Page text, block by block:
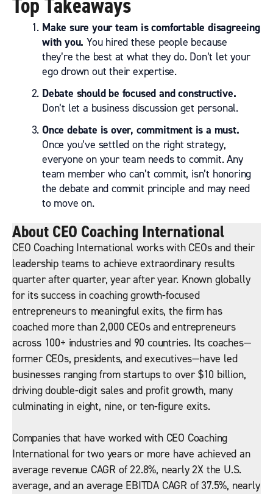
Top Takeaways
Make sure your team is comfortable disagreeing
with you. You hired these people because
they’re the best at what they do. Don’t let your
ego drown out their expertise.
Debate should be focused and constructive.
Don’t let a business discussion get personal.
Once debate is over, commitment is a must.
Once you’ve settled on the right strategy,
everyone on your team needs to commit. Any
team member who can’t commit, isn’t honoring
the debate and commit principle and may need
to move on.
About CEO Coaching International
CEO Coaching International works with CEOs and their
leadership teams to achieve extraordinary results
quarter after quarter, year after year. Known globally
for its success in coaching growth-focused
entrepreneurs to meaningful exits, the firm has
coached more than 2,000 CEOs and entrepreneurs
across 100+ industries and 90 countries. Its coaches—
former CEOs, presidents, and executives—have led
businesses ranging from startups to over $10 billion,
driving double-digit sales and profit growth, many
culminating in eight, nine, or ten-figure exits.
Companies that have worked with CEO Coaching
International for two years or more have achieved an
average revenue CAGR of 22.8%, nearly 2X the U.S.
average, and an average EBITDA CAGR of 37.5%, nearly